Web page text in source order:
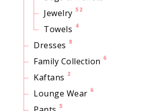
Jewelry 52
Towels 4
Dresses 8
Family Collection 6
Kaftans 2
Lounge Wear 6
5